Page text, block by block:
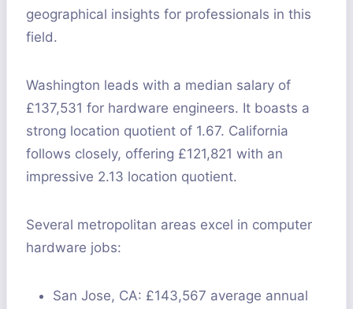
geographical insights for professionals in this
field.
Washington leads with a median salary of
£137,531 for hardware engineers. It boasts a
strong location quotient of 1.67. California
follows closely, offering £121,821 with an
impressive 2.13 location quotient.
Several metropolitan areas excel in computer
hardware jobs:
San Jose, CA: £143,567 average annual